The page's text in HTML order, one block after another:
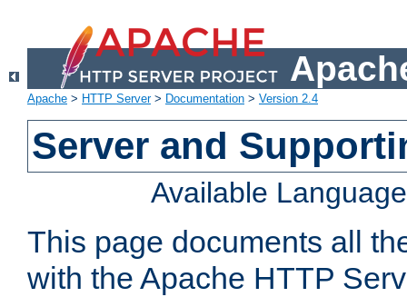
Apache > HTTP Server> Documentation > Version 2.4
Server and
Available
This page documents all
with the Apache HTTP